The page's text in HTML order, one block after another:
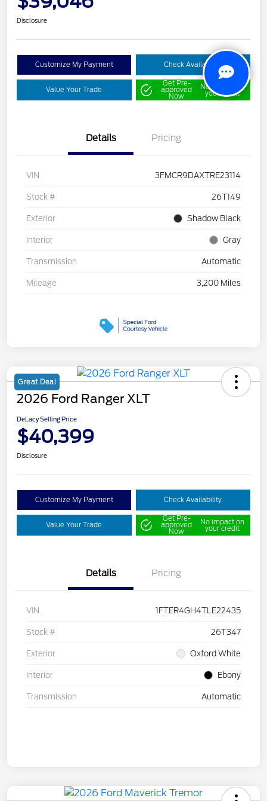
Disclosure
Customize My Payment Check Availability
Value Your Trade
Get Pre-
approved
Now
No impact on
your credit
Details Pricing
VIN 3FMCR9DAXTRE23114
Stock # 26T149
Exterior Shadow Black
Interior Gray
Transmission Automatic
Mileage 3,200 Miles
Great Deal
2026 Ford Ranger XLT
DeLacy Selling Price
$40,399
Disclosure
Customize My Payment Check Availability
Value Your Trade
Get Pre-
approved
Now
No impact on
your credit
Details Pricing
VIN 1FTER4GH4TLE22435
Stock # 26T347
Exterior Oxford White
Interior Ebony
Transmission Automatic